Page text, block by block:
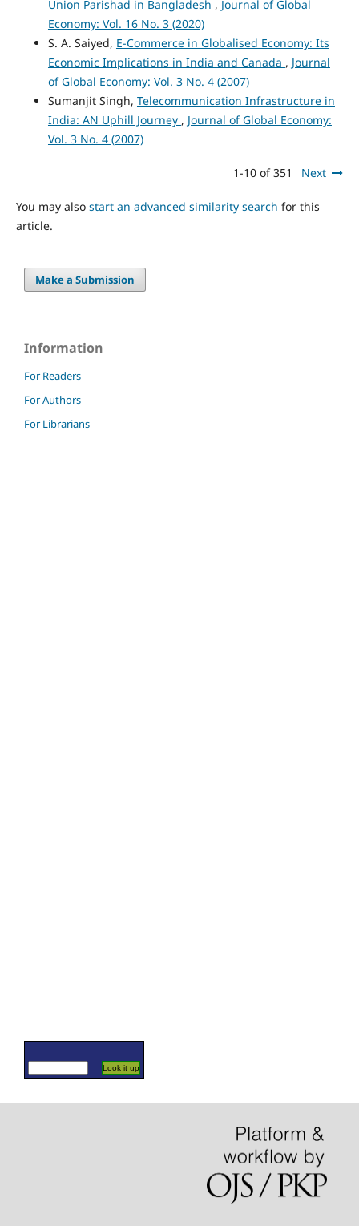
Union Parishad in Bangladesh , Journal of Global
Economy: Vol. 16 No. 3 (2020)
S. A. Saiyed, E-Commerce in Globalised Economy: Its
Economic Implications in India and Canada , Journal
of Global Economy: Vol. 3 No. 4 (2007)
Sumanjit Singh, Telecommunication Infrastructure in
India: AN Uphill Journey , Journal of Global Economy:
Vol. 3 No. 4 (2007)
1-10 of 351 Next
You may also start an advanced similarity search for this
article.
Make a Submission
Information
For Readers
For Authors
For Librarians